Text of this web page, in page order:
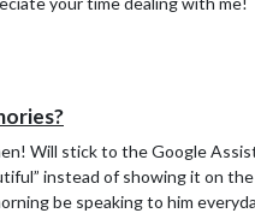
Will stick to the Google
instead of showing it on
be speaking to him